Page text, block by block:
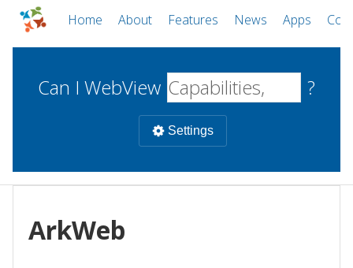
Home About Features News Apps
Can I WebView ?
Settings
WebViews
ArkWeb